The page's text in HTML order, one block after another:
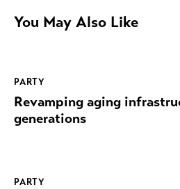
You May Also Like
PARTY
Revamping aging
generations
PARTY